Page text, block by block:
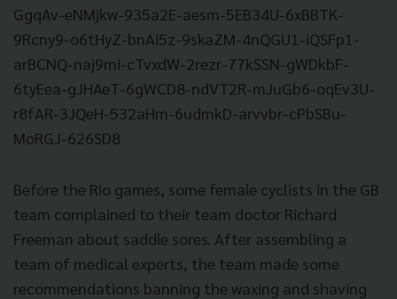
GgqAv-eNMjkw-935a2E-aesm-5EB34U-6xBBTK-
9Rcny9-o6tHyZ-bnAi5z-9skaZM-4nQGU1-iQSFp1-
arBCNQ-naj9mi-cTvxdW-2rezr-77kSSN-gWDkbF-
6tyEea-gJHAeT-6gWCD8-ndVT2R-mJuGb6-oqEv3U-
r8fAR-3JQeH-532aHm-6udmkD-arvvbr-cPbSBu-
MoRGJ-626SD8
Before the Rio games, some female cyclists in the GB
team complained to their team doctor Richard
Freeman about saddle sores. After assembling a
team of medical experts, the team made some
recommendations banning the waxing and shaving